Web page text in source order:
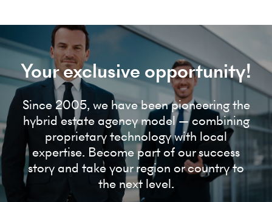
Your exclusive opportunity!
Since 2005, we have been pioneering the
hybrid estate agency model — combining
proprietary technology with local
expertise. Become part of our success
story and take your region or country to
the next level.